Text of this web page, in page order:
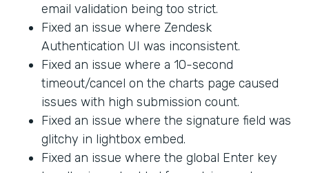
email validation being too strict.
Fixed an issue where Zendesk
Authentication UI was inconsistent.
Fixed an issue where a 10-second
timeout/cancel on the charts page caused
issues with high submission count.
Fixed an issue where the signature field was
glitchy in lightbox embed.
Fixed an issue where the global Enter key